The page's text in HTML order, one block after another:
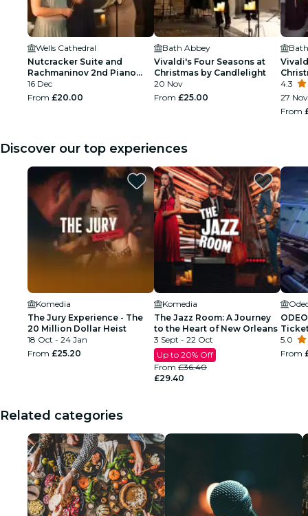
Wells Cathedral
Nutcracker Suite and
Rachmaninov 2nd Piano
Concerto at Christmas by
Candlelight at Wells
16 Dec
From £20.00
Bath Abbey
Vivaldi's Four Seasons at
Christmas by Candlelight
20 Nov
From £25.00
4.3
27 Nov
From
Discover our top experiences
Komedia
The Jury Experience - The
20 Million Dollar Heist
18 Oct - 24 Jan
From £25.20
Komedia
The Jazz Room: A Journey
to the Heart of New Orleans
3 Sept - 22 Oct
Up to 20% Off
From £36.40
£29.40
5.0
From
Related categories